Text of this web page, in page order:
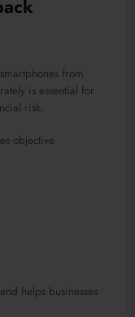
from
is essential for
risk.
objective
helps businesses